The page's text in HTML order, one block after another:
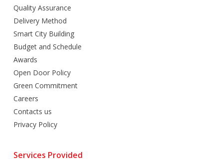
Quality Assurance
Delivery Method
Smart City Building
Budget and Schedule
Awards
Open Door Policy
Green Commitment
Careers
Contacts us
Privacy Policy
Services Provided